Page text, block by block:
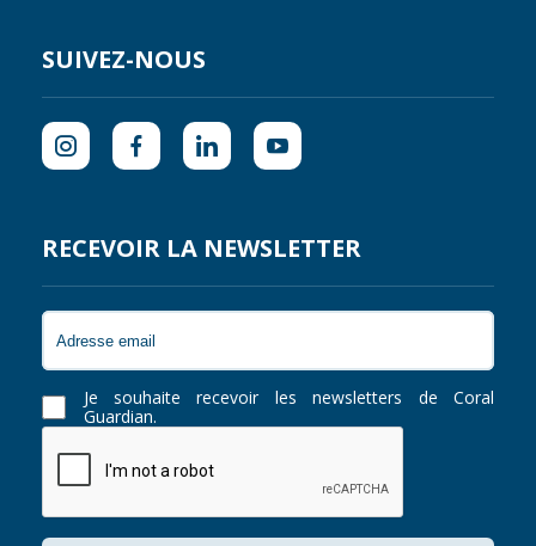
SUIVEZ-NOUS
RECEVOIR LA NEWSLETTER
Je souhaite recevoir les newsletters de Coral
Guardian.